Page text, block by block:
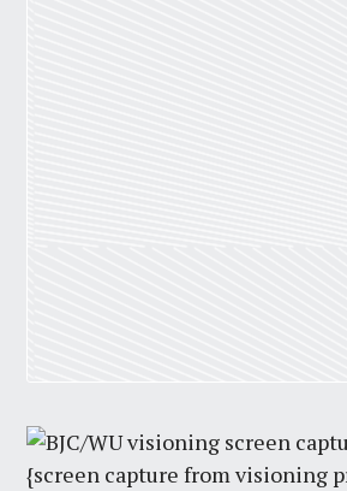
{screen capture from visioning